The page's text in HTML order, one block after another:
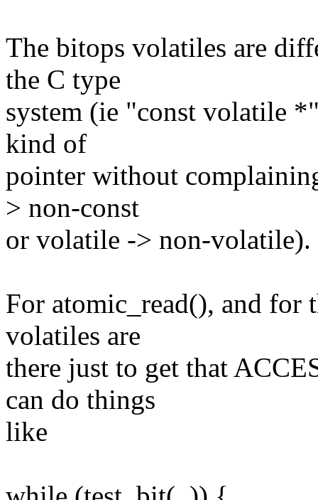
The bitops volatiles are
the C type
system (ie "const volatile
kind of
pointer without
> non-const
or volatile -> non-volatile).
For atomic_read(), and for
volatiles are
there just to get that
can do things
like